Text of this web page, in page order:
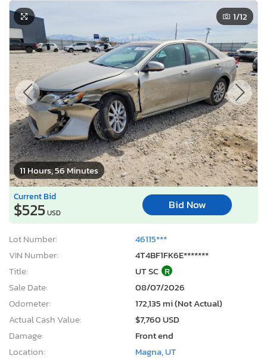
11 Hours, 56 Minutes
1/12
Current Bid
$525USD
Bid Now
Lot Number:
46115***
VIN Number:
4T4BF1FK6E*******
Title:
UT SC R
Sale Date:
08/07/2026
Odometer:
172,135 mi (Not Actual)
Actual Cash Value:
$7,760 USD
Damage:
Front end
Location:
Magna, UT